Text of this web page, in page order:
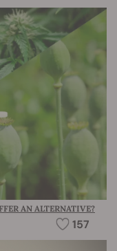
AN ALTERNATIVE?
157